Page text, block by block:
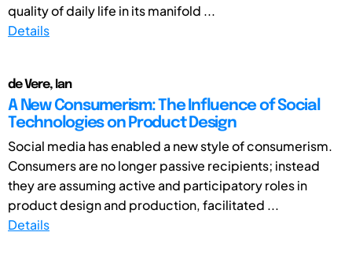
quality of daily life in its manifold ...
Details
de Vere, Ian
A New Consumerism: The Influence of Social
Technologies on Product Design
Social media has enabled a new style of consumerism.
Consumers are no longer passive recipients; instead
they are assuming active and participatory roles in
product design and production, facilitated ...
Details